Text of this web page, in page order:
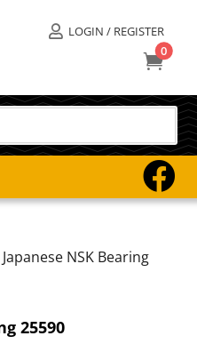
 LOGIN / REGISTER
0

NSK Bearing
25590